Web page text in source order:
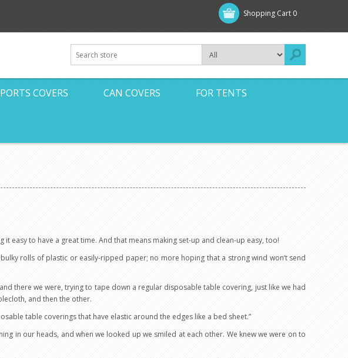
Shopping Cart 0
COVERS CAN COVERS FOR TENTS
it easy to have a great time. And that means making set-up and clean-up easy, too!
rolls of plastic or easily-ripped paper; no more hoping that a strong wind won’t send
there we were, trying to tape down a regular disposable table covering, just like we had
and then the other.
table coverings that have elastic around the edges like a bed sheet.”
in our heads, and when we looked up we smiled at each other. We knew we were on to